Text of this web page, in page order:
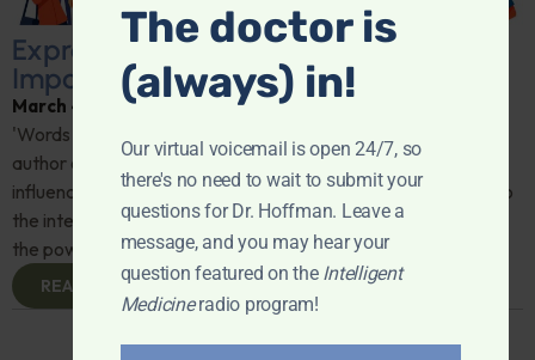
Express Yourself: The Psychological
Impact of Authentic Communication
March 4, 2026 Dr. Ronald Hoffman
'Words can never hurt me'—is it true? Dr. Chloe Carmichael,
author of "Can I Say That?," breaks down how open dialogue
influences anxiety, depression, and personal growth. Dive into
the intersection of psychology and free speech, and explore
the power of language in shaping our psyche. Don't miss it!
READ MORE
The doctor is
(always) in!
Our virtual voicemail is open 24/7, so
there's no need to wait to submit your
questions for Dr. Hoffman. Leave a
message, and you may hear your
question featured on the Intelligent
Medicineradio program!